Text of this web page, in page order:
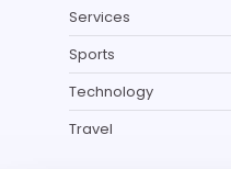
Services
Sports
Technology
Travel